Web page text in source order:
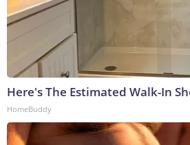
Here's The Estimated Walk-In
HomeBuddy